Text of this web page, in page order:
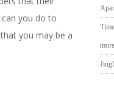
you do to
you may be a